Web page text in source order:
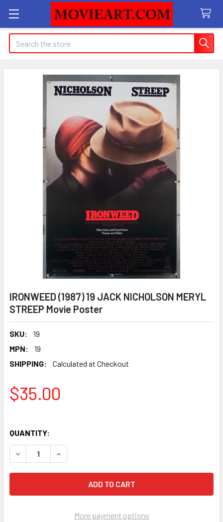
Search
IRONWEED (1987) 19 JACK NICHOLSON MERYL
STREEP Movie Poster
SKU:
19
MPN:
19
SHIPPING:
Calculated at Checkout
$35.00
QUANTITY:
More payment options